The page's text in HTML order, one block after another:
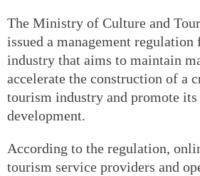
The Ministry of Culture and
issued a management
industry that aims to maintain
accelerate the construction of a
tourism industry and promote
development.
According to the regulation,
tourism service providers and